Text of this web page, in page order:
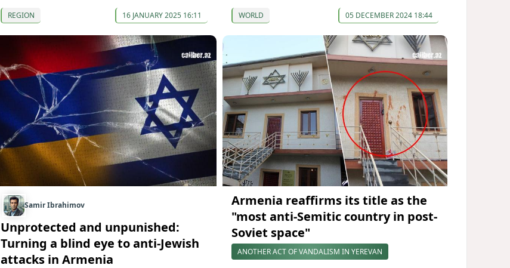
REGION 16 JANUARY 2025 16:11 WORLD 05 DECEMBER 2024 18:44
Samir Ibrahimov
Unprotected and unpunished:
Turning a blind eye to anti-Jewish
attacks in Armenia
Armenia reaffirms its title as the
"most anti-Semitic country in post-
Soviet space"
ANOTHER ACT OF VANDALISM IN YEREVAN